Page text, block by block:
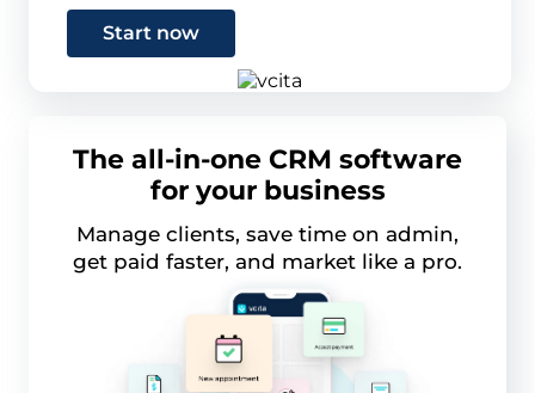
Start now
The all-in-one CRM software
for your business
Manage clients, save time on admin,
get paid faster, and market like a pro.